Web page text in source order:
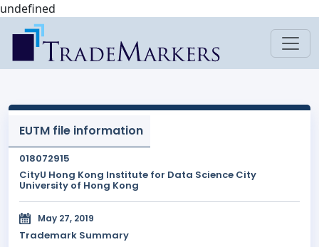
undefined
EUTM file information
018072915
CityU Hong Kong Institute for Data Science City
University of Hong Kong
May 27, 2019
Trademark Summary